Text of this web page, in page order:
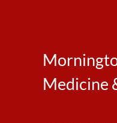
Medicine